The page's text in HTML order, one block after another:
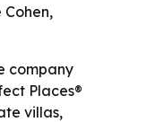
company
Places®
villas,